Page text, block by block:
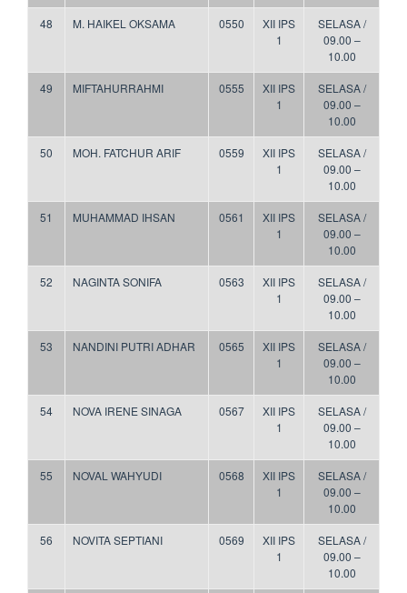
48 M. HAIKEL OKSAMA 0550
XII IPS
1
SELASA /
09.00 –
10.00
49 MIFTAHURRAHMI 0555
XII IPS
1
SELASA /
09.00 –
10.00
50 MOH. FATCHUR ARIF 0559
XII IPS
1
SELASA /
09.00 –
10.00
51 MUHAMMAD IHSAN 0561
XII IPS
1
SELASA /
09.00 –
10.00
52 NAGINTA SONIFA 0563
XII IPS
1
SELASA /
09.00 –
10.00
53 NANDINI PUTRI ADHAR 0565
XII IPS
1
SELASA /
09.00 –
10.00
54 NOVA IRENE SINAGA 0567
XII IPS
1
SELASA /
09.00 –
10.00
55 NOVAL WAHYUDI 0568
XII IPS
1
SELASA /
09.00 –
10.00
56 NOVITA SEPTIANI 0569
XII IPS
1
SELASA /
09.00 –
10.00